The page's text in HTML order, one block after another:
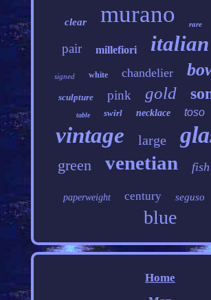
clear murano rare
pair millefiori italian
signed white chandelier
sculpture pink gold
table swirl necklace toso
vintage large
green venetian fish
paperweight century seguso
blue
Home